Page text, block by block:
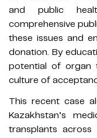
and public
comprehensive
these issues and
donation. By
potential of organ
culture of
This recent case
Kazakhstan’s
transplants across